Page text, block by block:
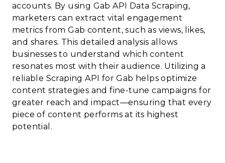
accounts. By using Gab API Data Scraping,
marketers can extract vital engagement
metrics from Gab content, such as views, likes,
and shares. This detailed analysis allows
businesses to understand which content
resonates most with their audience. Utilizing a
reliable Scraping API for Gab helps optimize
content strategies and fine-tune campaigns for
greater reach and impact—ensuring that every
piece of content performs at its highest
potential.